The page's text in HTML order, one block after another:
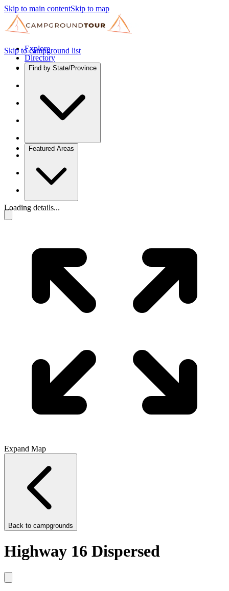
Skip to main contentSkip to map
Explore
Directory
Find by State/Province
Featured Areas
Skip to campground list
Loading details...
Expand Map
Back to campgrounds
Highway 16 Dispersed